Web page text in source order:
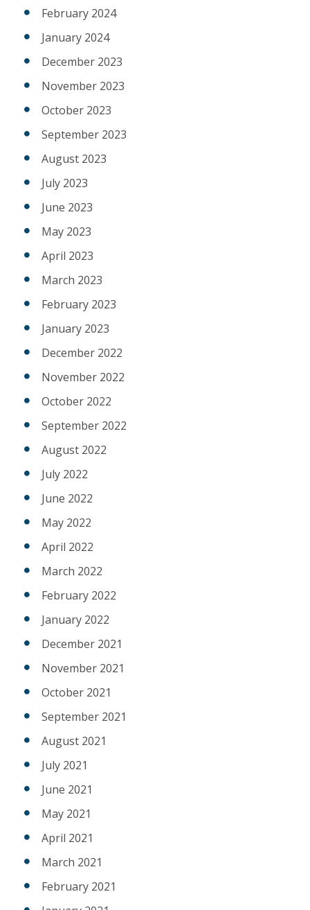
February 2024
January 2024
December 2023
November 2023
October 2023
September 2023
August 2023
July 2023
June 2023
May 2023
April 2023
March 2023
February 2023
January 2023
December 2022
November 2022
October 2022
September 2022
August 2022
July 2022
June 2022
May 2022
April 2022
March 2022
February 2022
January 2022
December 2021
November 2021
October 2021
September 2021
August 2021
July 2021
June 2021
May 2021
April 2021
March 2021
February 2021